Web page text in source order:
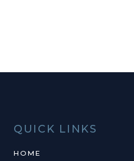
QUICK LINKS
HOME